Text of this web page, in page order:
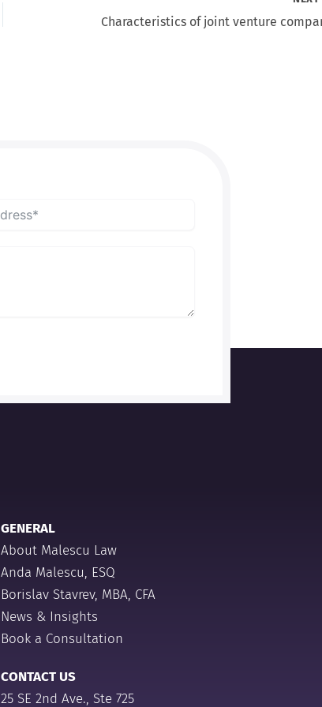
Characteristics of joint venture
GENERAL
About Malescu Law
Anda Malescu, ESQ
Borislav Stavrev, MBA, CFA
News & Insights
Book a Consultation
CONTACT US
25 SE 2nd Ave., Ste 725